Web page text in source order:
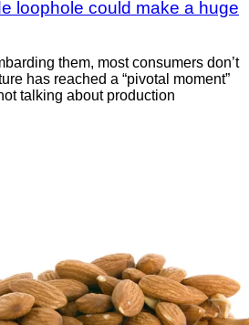
loophole could make a huge
them, most consumers don’t
has reached a “pivotal moment”
talking about production